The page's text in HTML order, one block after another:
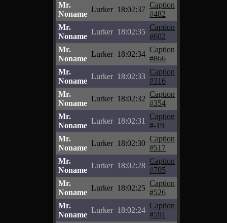
Mr.
Noname
Lurker 18:02:37
Caption
#482
Mr.
Noname
Lurker 18:02:35
Caption
#602
Mr.
Noname
Lurker 18:02:34
Caption
#866
Mr.
Noname
Lurker 18:02:33
Caption
#316
Mr.
Noname
Lurker 18:02:32
Caption
#354
Mr.
Noname
Lurker 18:02:31
Caption
#-19
Mr.
Noname
Lurker 18:02:30
Caption
#517
Mr.
Noname
Lurker 18:02:28
Caption
#705
Mr.
Noname
Lurker 18:02:25
Caption
#526
Mr.
Noname
Lurker 18:02:24
Caption
#591